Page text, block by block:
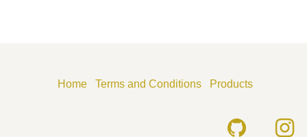
Home Terms and Conditions Products